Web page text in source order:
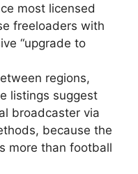
most licensed
freeloaders with
“upgrade to
regions,
listings suggest
broadcaster via
because the
more than football